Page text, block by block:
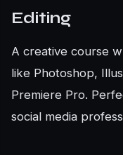
Editing
A creative course
like Photoshop,
Premiere Pro.
social media